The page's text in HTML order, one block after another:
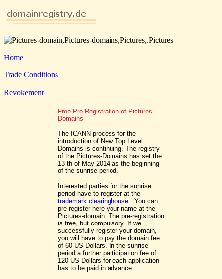
Home
Trade Conditions
Revokement
Free Pre-Registration of Pictures-
Domains
The ICANN-process for the
introduction of New Top Level
Domains is continuing. The registry
of the Pictures-Domains has set the
13 th of May 2014 as the beginning
of the sunrise period.
Interested parties for the sunrise
period have to register at the
trademark clearinghouse . You can
pre-register here your name at the
Pictures-domain. The pre-registration
is free, but compulsory. If we
successfully register your domain,
you will have to pay the domain fee
of 60 US-Dollars. In the sunrise
period a further participation fee of
120 US-Dollars for each application
has to be paid in advance.